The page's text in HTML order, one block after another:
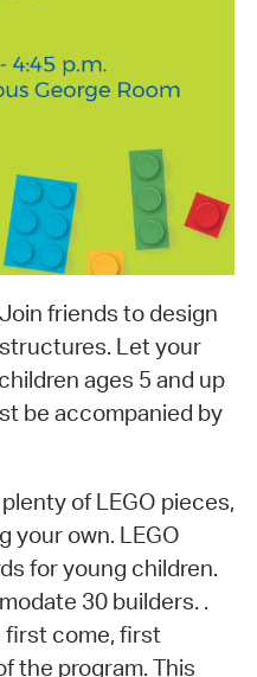
friends to design
Let your
ages 5 and up
be accompanied by
of LEGO pieces,
your own. LEGO
for young children.
30 builders. .
first come, first
the program. This